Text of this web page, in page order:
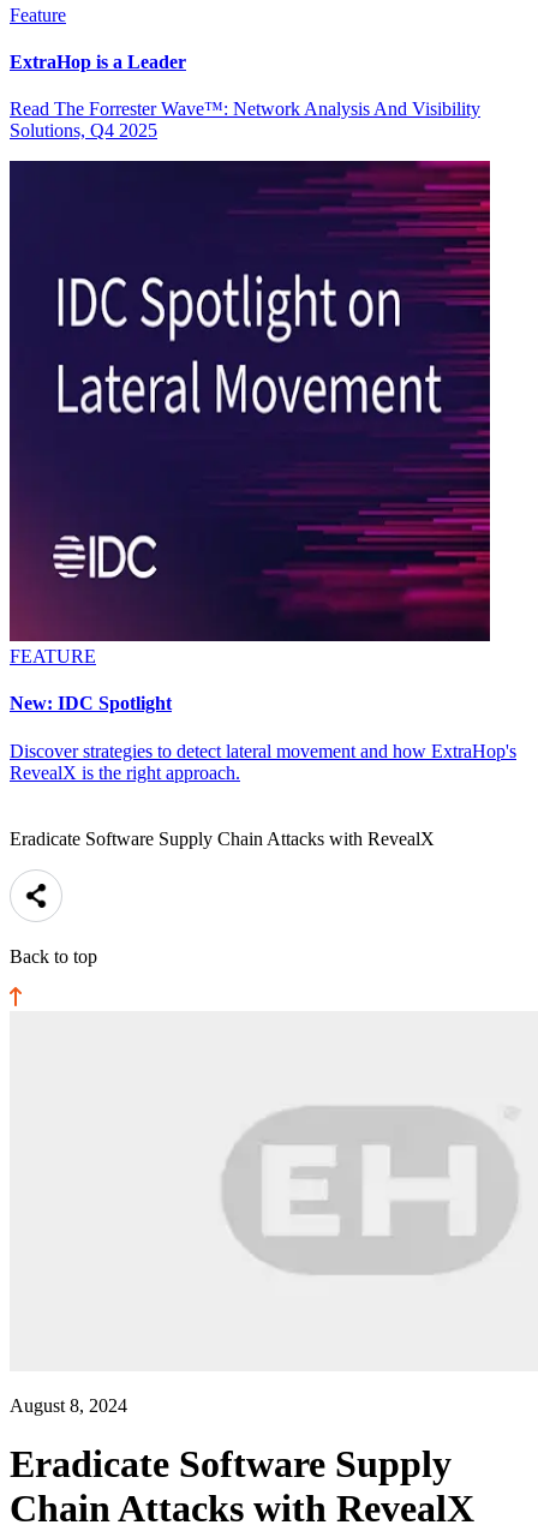
Feature
ExtraHop is a Leader
Read The Forrester Wave™: Network Analysis And Visibility
Solutions, Q4 2025
FEATURE
New: IDC Spotlight
Discover strategies to detect lateral movement and how ExtraHop's
RevealX is the right approach.
Eradicate Software Supply Chain Attacks with RevealX
Back to top
August 8, 2024
Eradicate Software Supply
Chain Attacks with RevealX